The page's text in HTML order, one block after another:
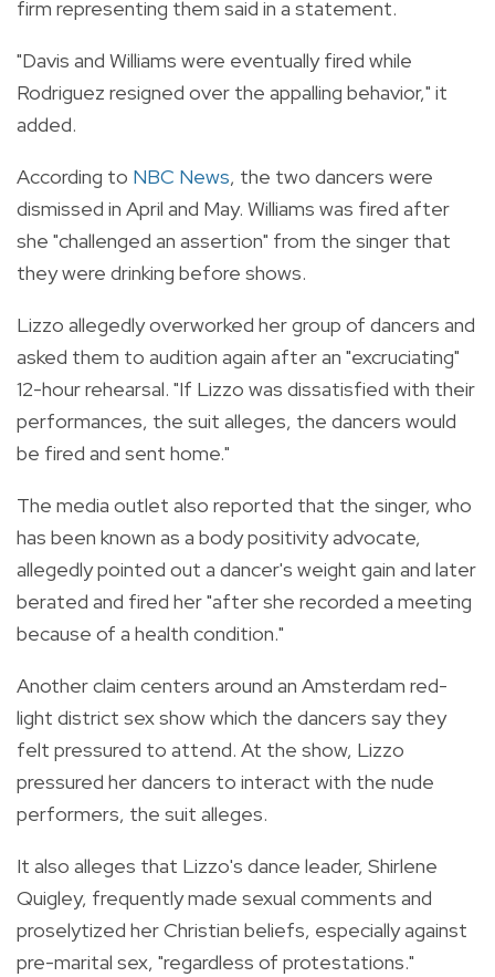
firm representing them said in a statement.
"Davis and Williams were eventually fired while
Rodriguez resigned over the appalling behavior," it
added.
According to NBC News, the two dancers were
dismissed in April and May. Williams was fired after
she "challenged an assertion" from the singer that
they were drinking before shows.
Lizzo allegedly overworked her group of dancers and
asked them to audition again after an "excruciating"
12-hour rehearsal. "If Lizzo was dissatisfied with their
performances, the suit alleges, the dancers would
be fired and sent home."
The media outlet also reported that the singer, who
has been known as a body positivity advocate,
allegedly pointed out a dancer's weight gain and later
berated and fired her "after she recorded a meeting
because of a health condition."
Another claim centers around an Amsterdam red-
light district sex show which the dancers say they
felt pressured to attend. At the show, Lizzo
pressured her dancers to interact with the nude
performers, the suit alleges.
It also alleges that Lizzo's dance leader, Shirlene
Quigley, frequently made sexual comments and
proselytized her Christian beliefs, especially against
pre-marital sex, "regardless of protestations."